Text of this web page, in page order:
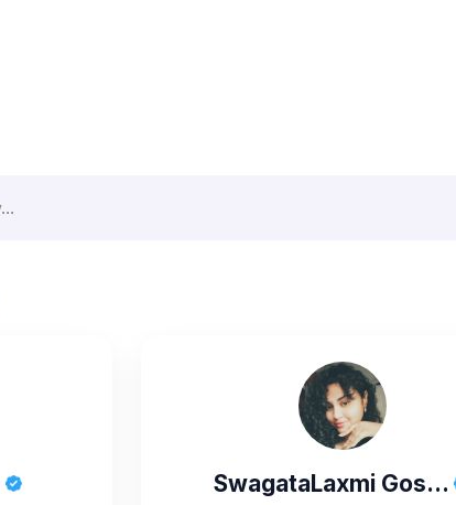
SwagataLaxmi Gos...